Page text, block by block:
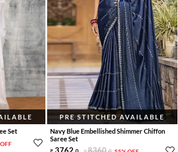
Set
PRE STITCHED AVAILABLE
Navy Blue Embellished Shimmer Chiffon
Saree Set